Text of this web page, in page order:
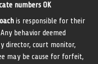
numbers OK
is responsible for their
behavior deemed
director, court monitor,
may be cause for forfeit,